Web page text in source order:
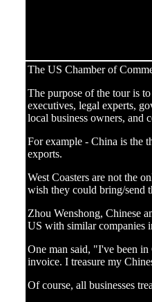
The US Chamber of
The purpose of the tour is
executives, legal experts,
local business owners, and
For example - China is the
exports.
West Coasters are not the
wish they could bring/send
Zhou Wenshong, Chinese
US with similar companies
One man said, "I've been in
invoice. I treasure my
Of course, all businesses